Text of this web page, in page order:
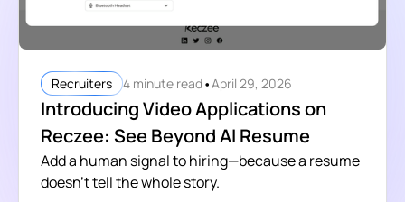
Recruiters 4 minute read•April 29, 2026
Introducing Video Applications on
Reczee: See Beyond AI Resume
Add a human signal to hiring—because a resume
doesn’t tell the whole story.